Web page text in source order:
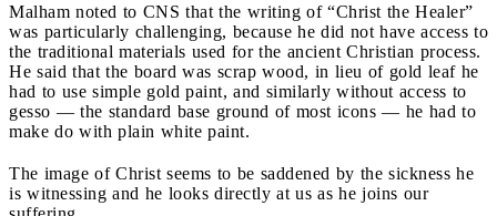
Malham noted to CNS that the writing of “Christ the Healer”
was particularly challenging, because he did not have access to
the traditional materials used for the ancient Christian process.
He said that the board was scrap wood, in lieu of gold leaf he
had to use simple gold paint, and similarly without access to
gesso — the standard base ground of most icons — he had to
make do with plain white paint.
The image of Christ seems to be saddened by the sickness he
is witnessing and he looks directly at us as he joins our